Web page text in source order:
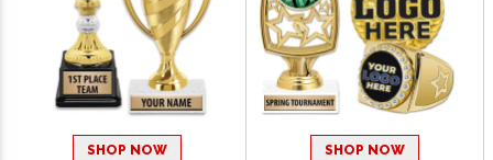
SHOP NOW SHOP NOW